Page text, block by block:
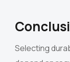
Selecting